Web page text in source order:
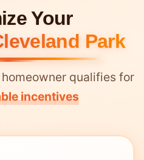
Your
Park
qualifies for
incentives